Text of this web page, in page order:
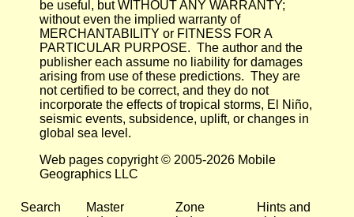
be useful, but WITHOUT ANY WARRANTY;
without even the implied warranty of
MERCHANTABILITY or FITNESS FOR A
PARTICULAR PURPOSE. The author and the
publisher each assume no liability for damages
arising from use of these predictions. They are
not certified to be correct, and they do not
incorporate the effects of tropical storms, El Niño,
seismic events, subsidence, uplift, or changes in
global sea level.
Web pages copyright © 2005-2026 Mobile
Geographics LLC
Search
Master
Zone
Hints and